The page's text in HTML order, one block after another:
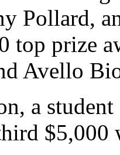
Pollard,
top prize
Avello
a
$5,000